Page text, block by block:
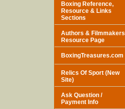
Boxing Reference,
Resource & Links
Sections
Authors & Filmmakers
Resource Page
BoxingTreasures.com
Relics Of Sport (New
Site)
Ask Question /
Payment Info